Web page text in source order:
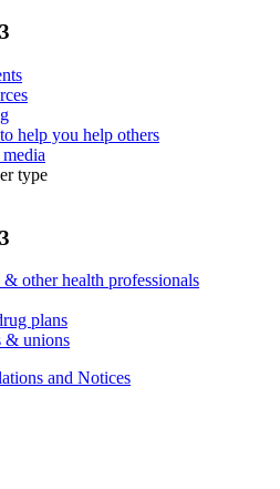
help you help others
type
& other health professionals
plans
& unions
and Notices